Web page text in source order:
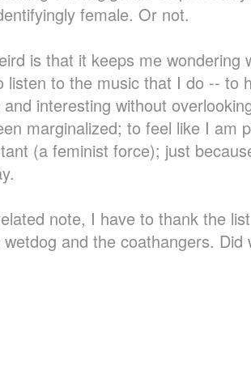
female. Or not.
is that it keeps me wondering
listen to the music that I do -- to
and interesting without
marginalized; to feel like I am
(a feminist force); just
note, I have to thank the
wetdog and the coathangers. Did